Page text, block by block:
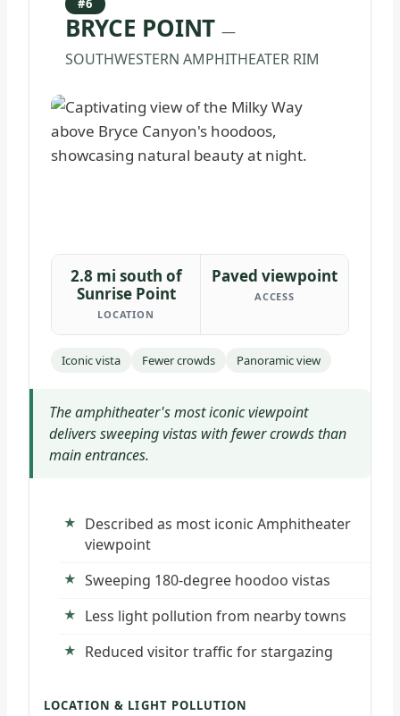
BRYCE POINT —
SOUTHWESTERN AMPHITHEATER RIM
2.8 mi south of
Sunrise Point
LOCATION
Paved viewpoint
ACCESS
Iconic vista Fewer crowds Panoramic view
The amphitheater's most iconic viewpoint
delivers sweeping vistas with fewer crowds than
main entrances.
Described as most iconic Amphitheater
viewpoint
Sweeping 180-degree hoodoo vistas
Less light pollution from nearby towns
Reduced visitor traffic for stargazing
LOCATION & LIGHT POLLUTION